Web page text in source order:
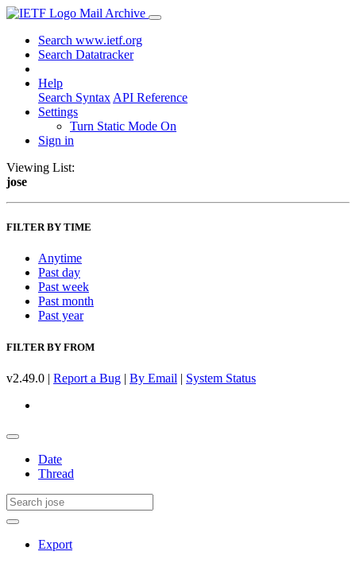
Mail Archive
Search www.ietf.org
Search Datatracker
Help
Search Syntax API Reference
Settings
Turn Static Mode On
Sign in
Viewing List:
jose
FILTER BY TIME
Anytime
Past day
Past week
Past month
Past year
FILTER BY FROM
v2.49.0 | Report a Bug | By Email | System Status
Date
Thread
Export